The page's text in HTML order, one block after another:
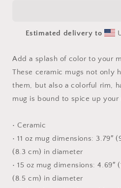
Print
-
Mug
with
Color
Inside
Print
-
with
Color
Inside
Estimated delivery to
Add a splash of color to your
These ceramic mugs not only
them, but also a colorful rim,
mug is bound to spice up your
• Ceramic
• 11 oz mug dimensions: 3.79″
(8.3 cm) in diameter
• 15 oz mug dimensions: 4.69″
(8.5 cm) in diameter